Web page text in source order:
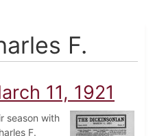
F.
11, 1921
season with
F.